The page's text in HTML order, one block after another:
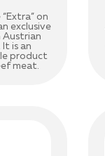
on
exclusive
Austrian
is an
product
meat.